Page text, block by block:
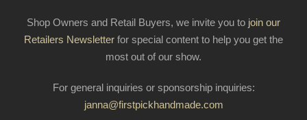
Shop Owners and Retail Buyers, we invite you to join our
Retailers Newsletter for special content to help you get the
most out of our show.
For general inquiries or sponsorship inquiries:
janna@firstpickhandmade.com